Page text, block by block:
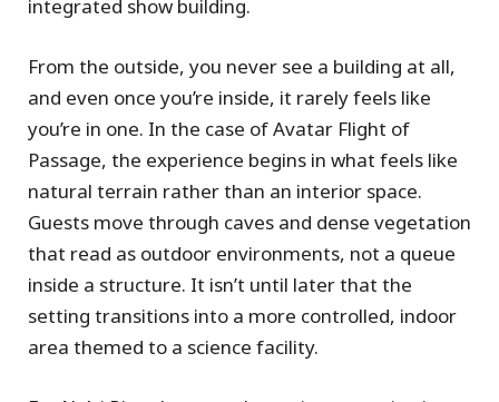
integrated show building.
From the outside, you never see a building at all,
and even once you’re inside, it rarely feels like
you’re in one. In the case of Avatar Flight of
Passage, the experience begins in what feels like
natural terrain rather than an interior space.
Guests move through caves and dense vegetation
that read as outdoor environments, not a queue
inside a structure. It isn’t until later that the
setting transitions into a more controlled, indoor
area themed to a science facility.